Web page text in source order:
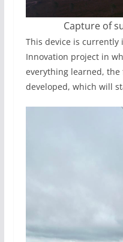
Capture of
This device is
Innovation project in
everything learned,
developed, which will